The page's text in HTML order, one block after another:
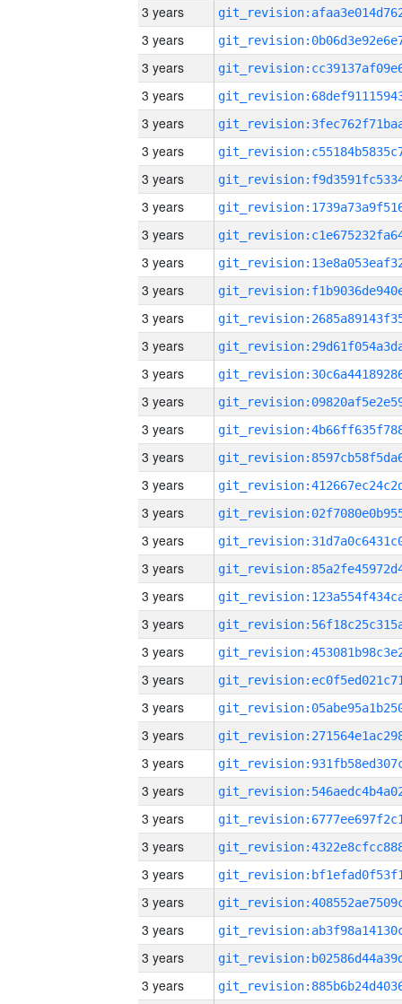
3 years
3 years
3 years
3 years
3 years
3 years
3 years
3 years
3 years
3 years
3 years
3 years
3 years
3 years
3 years
3 years
3 years
3 years
3 years
3 years
3 years
3 years
3 years
3 years
3 years
3 years
3 years
3 years
3 years
3 years
3 years
3 years
3 years
3 years
3 years
3 years